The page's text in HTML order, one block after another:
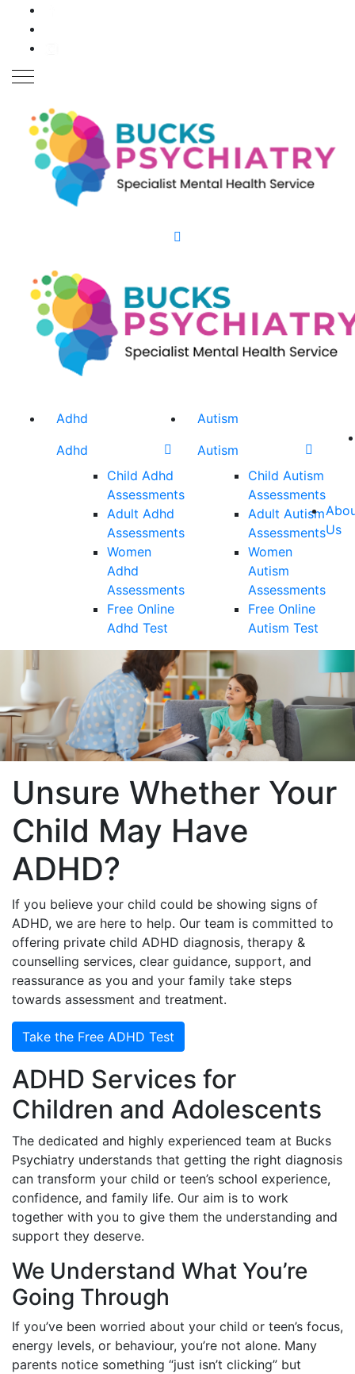
Adhd
Adhd
Child Adhd
Assessments
Adult Adhd
Assessments
Women
Adhd
Assessments
Free Online
Adhd Test
Autism
Autism
Child Autism
Assessments
Adult Autism
Assessments
Women
Autism
Assessments
Free Online
Autism Test
Us
Unsure Whether Your
Child May Have
ADHD?
If you believe your child could be showing signs of
ADHD, we are here to help. Our team is committed to
offering private child ADHD diagnosis, therapy &
counselling services, clear guidance, support, and
reassurance as you and your family take steps
towards assessment and treatment.
Take the Free ADHD Test
ADHD Services for
Children and Adolescents
The dedicated and highly experienced team at Bucks
Psychiatry understands that getting the right diagnosis
can transform your child or teen’s school experience,
confidence, and family life. Our aim is to work
together with you to give them the understanding and
support they deserve.
We Understand What You’re
Going Through
If you’ve been worried about your child or teen’s focus,
energy levels, or behaviour, you’re not alone. Many
parents notice something “just isn’t clicking” but